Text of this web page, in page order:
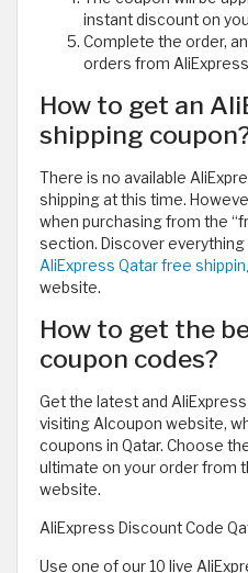
instant discount on
Complete the order,
orders from
How to get an
shipping
There is no available
shipping at this time.
when purchasing from the
section. Discover
AliExpress Qatar free
website.
How to get the
coupon codes?
Get the latest and
visiting Alcoupon website,
coupons in Qatar. Choose
ultimate on your order from
website.
AliExpress Discount Code
Use one of our 10 live